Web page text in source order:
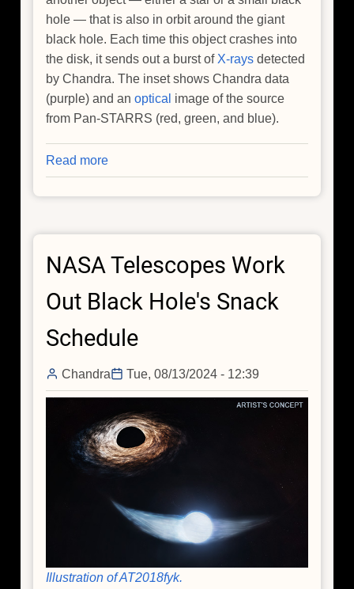
hole — that is also in orbit around the giant
black hole. Each time this object crashes into
the disk, it sends out a burst of X-rays detected
by Chandra. The inset shows Chandra data
(purple) and an optical image of the source
from Pan-STARRS (red, green, and blue).
Read more
Black
Hole
Goes
Another,
Missions
NASA Telescopes Work
Out Black Hole's Snack
Schedule
Chandra Tue, 08/13/2024 - 12:39
Illustration of AT2018fyk.